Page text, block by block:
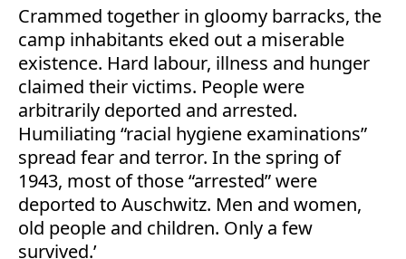
Crammed together in gloomy barracks, the
camp inhabitants eked out a miserable
existence. Hard labour, illness and hunger
claimed their victims. People were
arbitrarily deported and arrested.
Humiliating “racial hygiene examinations”
spread fear and terror. In the spring of
1943, most of those “arrested” were
deported to Auschwitz. Men and women,
old people and children. Only a few
survived.’